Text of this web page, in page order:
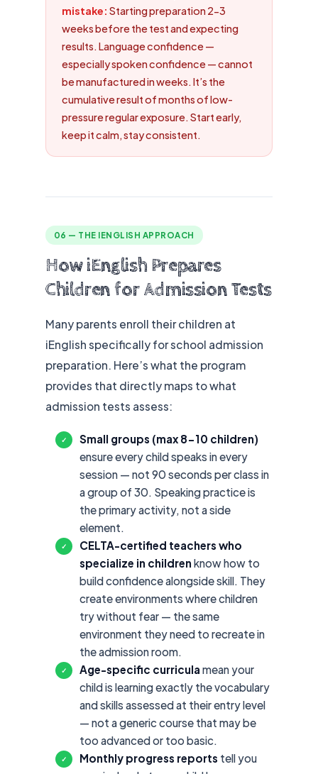
mistake: Starting preparation 2-3
weeks before the test and expecting
results. Language confidence —
especially spoken confidence — cannot
be manufactured in weeks. It’s the
cumulative result of months of low-
pressure regular exposure. Start early,
keep it calm, stay consistent.
06 — THE IENGLISH APPROACH
How iEnglish Prepares
Children for Admission Tests
Many parents enroll their children at
iEnglish specifically for school admission
preparation. Here’s what the program
provides that directly maps to what
admission tests assess:
✓
Small groups (max 8-10 children)
ensure every child speaks in every
session — not 90 seconds per class in
a group of 30. Speaking practice is
the primary activity, not a side
element.
✓
CELTA-certified teachers who
specialize in children know how to
build confidence alongside skill. They
create environments where children
try without fear — the same
environment they need to recreate in
the admission room.
✓ Age-specific curricula mean your
child is learning exactly the vocabulary
and skills assessed at their entry level
— not a generic course that may be
too advanced or too basic.
✓ Monthly progress reports tell you